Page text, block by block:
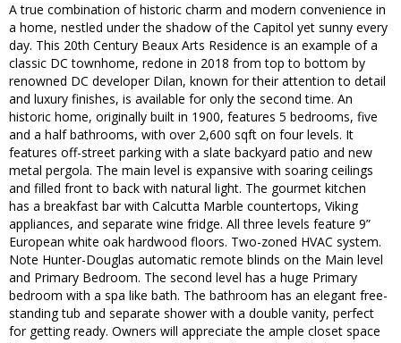
A true combination of historic charm and modern convenience in
a home, nestled under the shadow of the Capitol yet sunny every
day. This 20th Century Beaux Arts Residence is an example of a
classic DC townhome, redone in 2018 from top to bottom by
renowned DC developer Dilan, known for their attention to detail
and luxury finishes, is available for only the second time. An
historic home, originally built in 1900, features 5 bedrooms, five
and a half bathrooms, with over 2,600 sqft on four levels. It
features off-street parking with a slate backyard patio and new
metal pergola. The main level is expansive with soaring ceilings
and filled front to back with natural light. The gourmet kitchen
has a breakfast bar with Calcutta Marble countertops, Viking
appliances, and separate wine fridge. All three levels feature 9”
European white oak hardwood floors. Two-zoned HVAC system.
Note Hunter-Douglas automatic remote blinds on the Main level
and Primary Bedroom. The second level has a huge Primary
bedroom with a spa like bath. The bathroom has an elegant free-
standing tub and separate shower with a double vanity, perfect
for getting ready. Owners will appreciate the ample closet space